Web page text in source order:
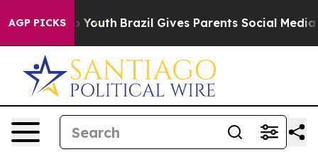
AGP PICKS
to Youth Brazil Gives Parents Social Media